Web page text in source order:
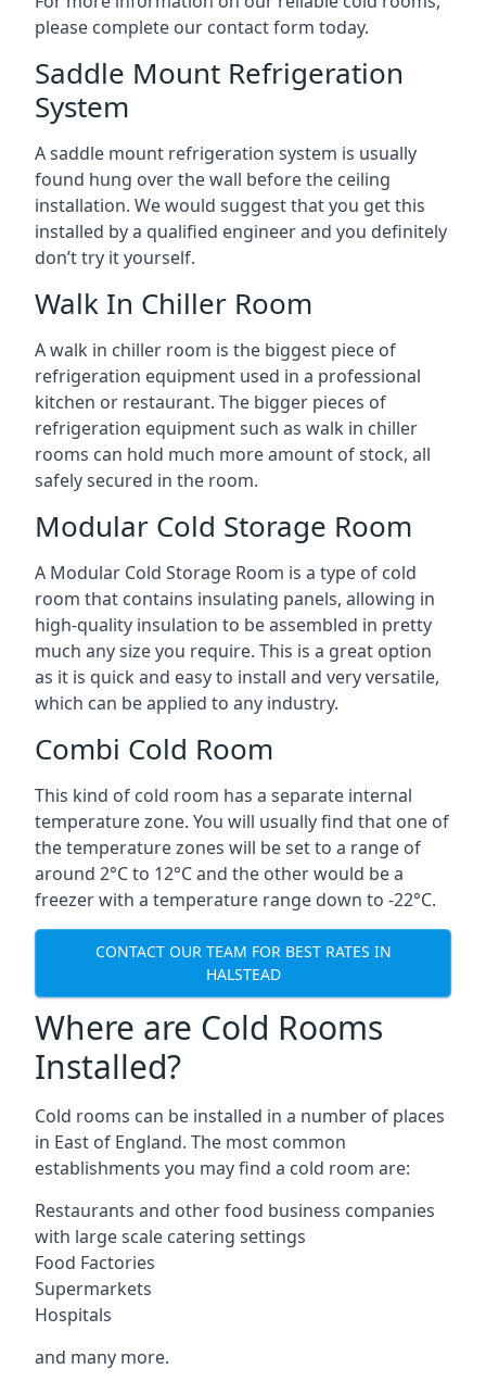
please complete our contact form today.
Saddle Mount Refrigeration
System
A saddle mount refrigeration system is usually
found hung over the wall before the ceiling
installation. We would suggest that you get this
installed by a qualified engineer and you definitely
don’t try it yourself.
Walk In Chiller Room
A walk in chiller room is the biggest piece of
refrigeration equipment used in a professional
kitchen or restaurant. The bigger pieces of
refrigeration equipment such as walk in chiller
rooms can hold much more amount of stock, all
safely secured in the room.
Modular Cold Storage Room
A Modular Cold Storage Room is a type of cold
room that contains insulating panels, allowing in
high-quality insulation to be assembled in pretty
much any size you require. This is a great option
as it is quick and easy to install and very versatile,
which can be applied to any industry.
Combi Cold Room
This kind of cold room has a separate internal
temperature zone. You will usually find that one of
the temperature zones will be set to a range of
around 2°C to 12°C and the other would be a
freezer with a temperature range down to -22°C.
CONTACT OUR TEAM FOR BEST RATES IN
HALSTEAD
Where are Cold Rooms
Installed?
Cold rooms can be installed in a number of places
in East of England. The most common
establishments you may find a cold room are:
Restaurants and other food business companies
with large scale catering settings
Food Factories
Supermarkets
Hospitals
and many more.